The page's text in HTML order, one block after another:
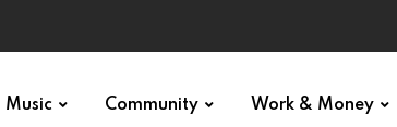
Music Community Work & Money